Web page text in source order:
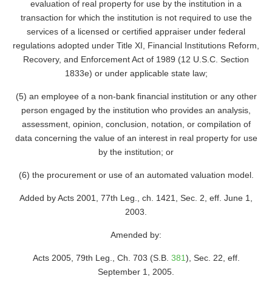
evaluation of real property for use by the institution in a
transaction for which the institution is not required to use the
services of a licensed or certified appraiser under federal
regulations adopted under Title XI, Financial Institutions Reform,
Recovery, and Enforcement Act of 1989 (12 U.S.C. Section
1833e) or under applicable state law;
(5) an employee of a non-bank financial institution or any other
person engaged by the institution who provides an analysis,
assessment, opinion, conclusion, notation, or compilation of
data concerning the value of an interest in real property for use
by the institution; or
(6) the procurement or use of an automated valuation model.
Added by Acts 2001, 77th Leg., ch. 1421, Sec. 2, eff. June 1,
2003.
Amended by:
Acts 2005, 79th Leg., Ch. 703 (S.B. 381), Sec. 22, eff.
September 1, 2005.